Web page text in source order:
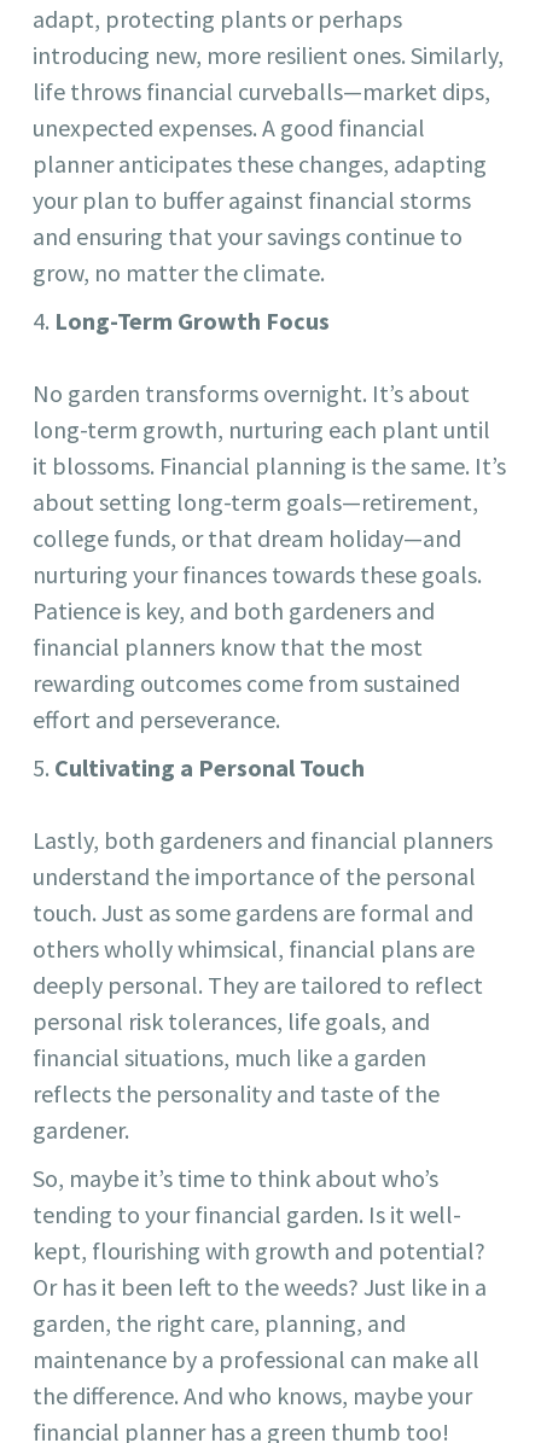
adapt, protecting plants or perhaps
introducing new, more resilient ones. Similarly,
life throws financial curveballs—market dips,
unexpected expenses. A good financial
planner anticipates these changes, adapting
your plan to buffer against financial storms
and ensuring that your savings continue to
grow, no matter the climate.
Long-Term Growth Focus
No garden transforms overnight. It’s about
long-term growth, nurturing each plant until
it blossoms. Financial planning is the same. It’s
about setting long-term goals—retirement,
college funds, or that dream holiday—and
nurturing your finances towards these goals.
Patience is key, and both gardeners and
financial planners know that the most
rewarding outcomes come from sustained
effort and perseverance.
Cultivating a Personal Touch
Lastly, both gardeners and financial planners
understand the importance of the personal
touch. Just as some gardens are formal and
others wholly whimsical, financial plans are
deeply personal. They are tailored to reflect
personal risk tolerances, life goals, and
financial situations, much like a garden
reflects the personality and taste of the
gardener.
So, maybe it’s time to think about who’s
tending to your financial garden. Is it well-
kept, flourishing with growth and potential?
Or has it been left to the weeds? Just like in a
garden, the right care, planning, and
maintenance by a professional can make all
the difference. And who knows, maybe your
financial planner has a green thumb too!